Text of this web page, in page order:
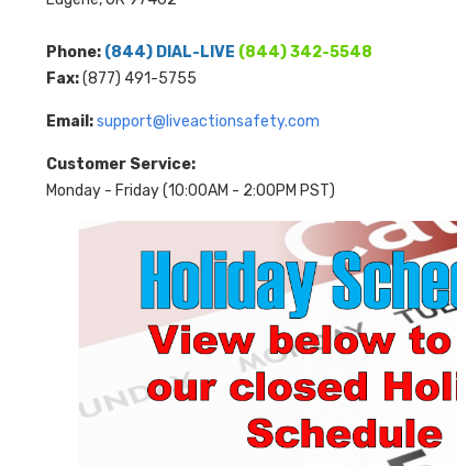
Phone: (844) DIAL-LIVE (844) 342-5548
Fax:(877) 491-5755
Email:support@liveactionsafety.com
Customer Service:
Monday - Friday (10:00AM - 2:00PM PST)